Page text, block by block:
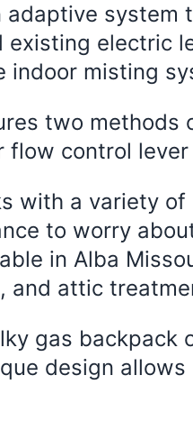
adaptive system
existing electric
indoor misting
two methods
flow control
with a variety
to worry
in Alba
and attic
gas
design